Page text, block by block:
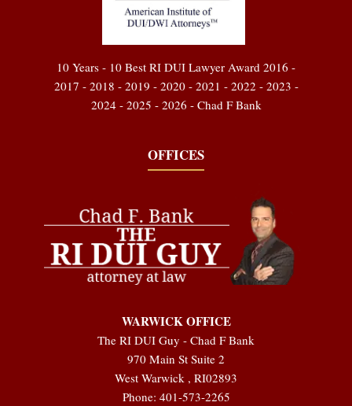
10 Years - 10 Best RI DUI Lawyer Award 2016 -
2017 - 2018 - 2019 - 2020 - 2021 - 2022 - 2023 -
2024 - 2025 - 2026 - Chad F Bank
OFFICES
WARWICK OFFICE
The RI DUI Guy - Chad F Bank
970 Main St Suite 2
West Warwick , RI02893
Phone: 401-573-2265